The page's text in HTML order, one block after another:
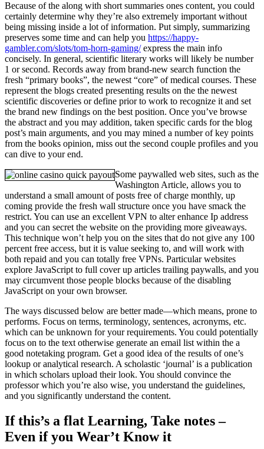
Because of the along with short summaries ones content, you could
certainly determine why they’re also extremely important without
being missing inside a lot of information. Put simply, summarizing
preserves some time and can help you https://happy-
gambler.com/slots/tom-horn-gaming/express the main info
concisely. In general, scientific literary works will likely be number
1 or second. Records away from brand-new search function the
fresh “primary books”, the newest “core” of medical courses. These
represent the blogs created presenting results on the the newest
scientific discoveries or define prior to work to recognize it and set
the brand new findings on the best position. Once you’ve browse
the abstract and you may addition, taken specific cards for the blog
post’s main arguments, and you may mined a number of key points
from the books opinion, miss out the second couple profiles and you
can dive to your end.
Some paywalled web sites, such as the
Washington Article, allows you to
understand a small amount of posts free of charge monthly, up
coming provide the fresh wall structure once you have smack the
restrict. You can use an excellent VPN to alter enhance Ip address
and you can secret the website on the providing more giveaways.
This technique won’t help you on the sites that do not give any 100
percent free access, but it is value seeking to, and will work with
both repaid and you can totally free VPNs. Particular websites
explore JavaScript to full cover up articles trailing paywalls, and you
may circumvent those people blocks because of the disabling
JavaScript on your own browser.
The ways discussed below are better made—which means, prone to
performs. Focus on terms, terminology, sentences, acronyms, etc.
which can be unknown for your requirements. You could potentially
focus on to the text otherwise generate an email list within the a
good notetaking program. Get a good idea of the results of one’s
lookup or analytical research. A scholastic ‘journal’ is a publication
in which scholars upload their look. You should convince the
professor which you’re also wise, you understand the guidelines,
and you significantly understand the content.
If this’s a flat Learning, Take notes –
Even if you Wear’t Know it